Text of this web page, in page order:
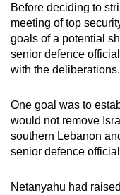
Before deciding to
meeting of top
goals of a potential
senior defence
with the deliberations.
One goal was to
would not remove
southern Lebanon
senior defence
Netanyahu had